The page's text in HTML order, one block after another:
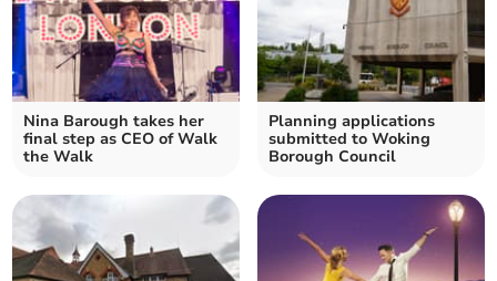
Nina Barough takes her
final step as CEO of Walk
the Walk
Planning applications
submitted to Woking
Borough Council